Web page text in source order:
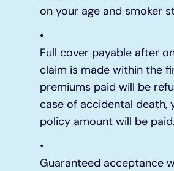
on your age and smoker
Full cover payable after
claim is made within the
premiums paid will be
case of accidental death,
policy amount will be paid.
Guaranteed acceptance